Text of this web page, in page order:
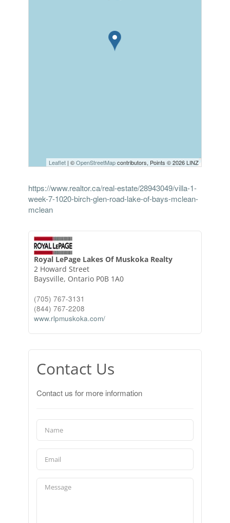
Leaflet| ©OpenStreetMapcontributors, Points © 2026 LINZ
https://www.realtor.ca/real-estate/28943049/villa-1-
week-7-1020-birch-glen-road-lake-of-bays-mclean-
mclean
Royal LePage Lakes Of Muskoka Realty
2 Howard Street
Baysville, Ontario P0B 1A0
(705) 767-3131
(844) 767-2208
www.rlpmuskoka.com/
Contact Us
Contact us for more information